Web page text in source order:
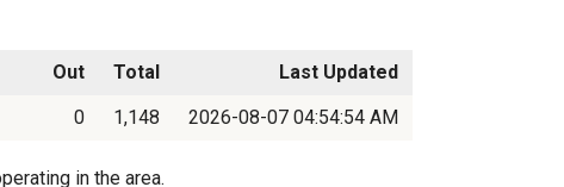
Out Total
Last Updated
0 1,148 2026-08-07 04:54:54 AM
in the area.